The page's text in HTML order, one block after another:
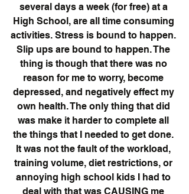
several days a week (for free) at a
High School, are all time consuming
activities. Stress is bound to happen.
Slip ups are bound to happen. The
thing is though that there was no
reason for me to worry, become
depressed, and negatively effect my
own health. The only thing that did
was make it harder to complete all
the things that I needed to get done.
It was not the fault of the workload,
training volume, diet restrictions, or
annoying high school kids I had to
deal with that was CAUSING me